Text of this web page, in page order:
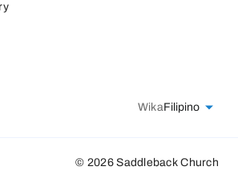
WikaFilipino
© 2026 Saddleback Church